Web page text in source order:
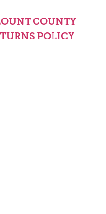
COUNTY
POLICY